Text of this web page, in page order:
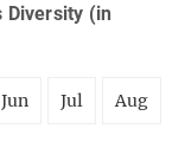
Diversity (in
Jun Jul Aug